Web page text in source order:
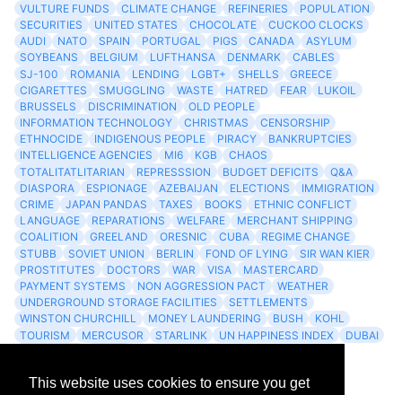
This website uses cookies to ensure you get
VULTURE FUNDS
CLIMATE CHANGE REFINERIES
POPULATION
SECURITIES
UNITED STATES CHOCOLATE
CUCKOO CLOCKS
AUDI
NATO SPAIN PORTUGAL PIGS CANADA
ASYLUM
SOYBEANS
BELGIUM LUFTHANSA DENMARK
CABLES
SJ-100
ROMANIA LENDING LGBT+ SHELLS
GREECE
CIGARETTES
SMUGGLING WASTE HATRED FEAR
LUKOIL
BRUSSELS
DISCRIMINATION
OLD PEOPLE
INFORMATION TECHNOLOGY
CHRISTMAS
CENSORSHIP
ETHNOCIDE
INDIGENOUS PEOPLE PIRACY
BANKRUPTCIES
INTELLIGENCE AGENCIES
MI6 KGB
CHAOS
TOTALITATLITARIAN
REPRESSSION BUDGET DEFICITS
Q&A
DIASPORA
ESPIONAGE AZEBAIJAN ELECTIONS
IMMIGRATION
CRIME
JAPAN PANDAS TAXES BOOKS
ETHNIC CONFLICT
LANGUAGE
REPARATIONS WELFARE
MERCHANT SHIPPING
COALITION
GREELAND ORESNIC CUBA
REGIME CHANGE
STUBB
SOVIET UNION BERLIN FOND OF LYING
SIR WAN KIER
PROSTITUTES
DOCTORS WAR VISA
MASTERCARD
PAYMENT SYSTEMS
NON AGGRESSION PACT
WEATHER
UNDERGROUND STORAGE FACILITIES
SETTLEMENTS
WINSTON CHURCHILL
MONEY LAUNDERING BUSH
KOHL
TOURISM
MERCUSOR STARLINK UN HAPPINESS INDEX
DUBAI